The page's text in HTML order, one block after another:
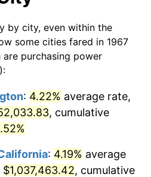
4.82%
5.40%
3.01%
2.56%
today
$999,856.29dollars
$4,999,281.44dollars
today
today
by city, even within the
some cities fared in 1967
purchasing power
: 4.22% average rate,
, cumulative
: 4.19% average
$1,037,463.42, cumulative